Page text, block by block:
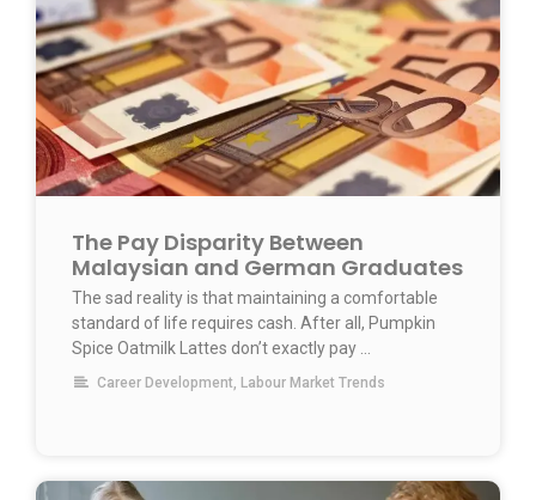
The Pay Disparity Between
Malaysian and German Graduates
The sad reality is that maintaining a comfortable
standard of life requires cash. After all, Pumpkin
Spice Oatmilk Lattes don’t exactly pay …
Career Development, Labour Market Trends